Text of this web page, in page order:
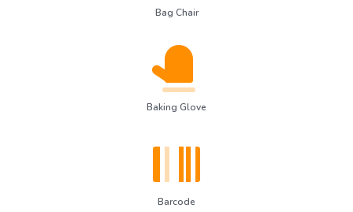
Bag Chair
Baking Glove
Barcode